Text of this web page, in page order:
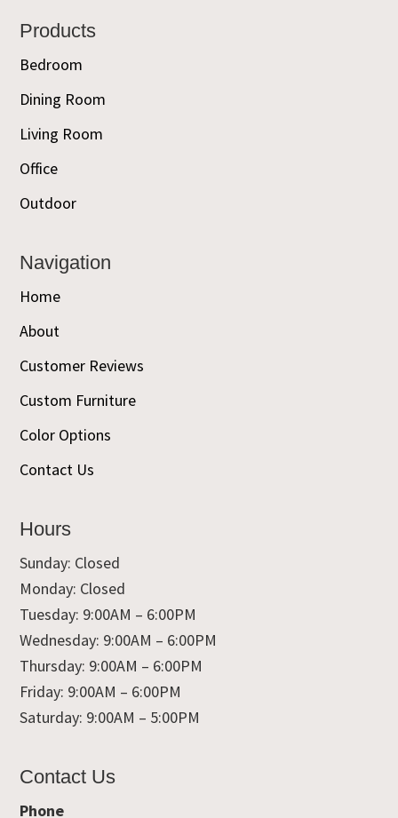
Footer
Products
Bedroom
Dining Room
Living Room
Office
Outdoor
Navigation
Home
About
Customer Reviews
Custom Furniture
Color Options
Contact Us
Hours
Sunday: Closed
Monday: Closed
Tuesday: 9:00AM – 6:00PM
Wednesday: 9:00AM – 6:00PM
Thursday: 9:00AM – 6:00PM
Friday: 9:00AM – 6:00PM
Saturday: 9:00AM – 5:00PM
Contact Us
Phone